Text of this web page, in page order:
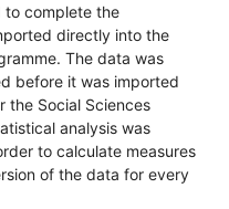
to complete the
directly into the
The data was
before it was imported
the Social Sciences
analysis was
to calculate measures
of the data for every